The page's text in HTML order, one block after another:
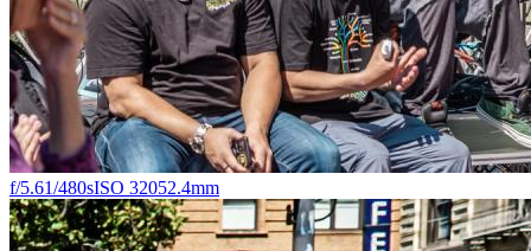
f/5.61/480sISO 32052.4mm